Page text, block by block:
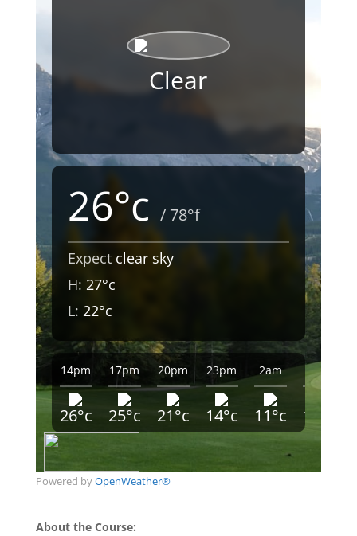
Clear
26°c / 78°f
Expect clear sky
H: 27°c
L: 22°c
14pm
26°c
17pm
25°c
20pm
21°c
23pm
14°c
2am
11°c
5am
10°c
Powered byOpenWeather®
‎About the Course: